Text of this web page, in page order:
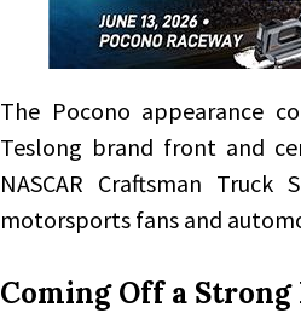
The Pocono appearance
Teslong brand front and
NASCAR Craftsman
motorsports fans and
Coming Off a Strong